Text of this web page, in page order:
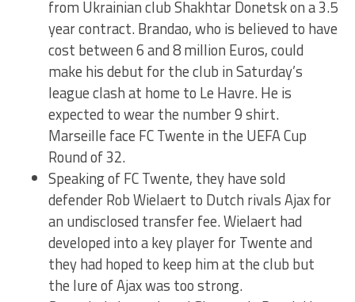
from Ukrainian club Shakhtar Donetsk on a 3.5
year contract. Brandao, who is believed to have
cost between 6 and 8 million Euros, could
make his debut for the club in Saturday’s
league clash at home to Le Havre. He is
expected to wear the number 9 shirt.
Marseille face FC Twente in the UEFA Cup
Round of 32.
Speaking of FC Twente, they have sold
defender Rob Wielaert to Dutch rivals Ajax for
an undisclosed transfer fee. Wielaert had
developed into a key player for Twente and
they had hoped to keep him at the club but
the lure of Ajax was too strong.